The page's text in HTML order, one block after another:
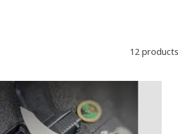
12 products